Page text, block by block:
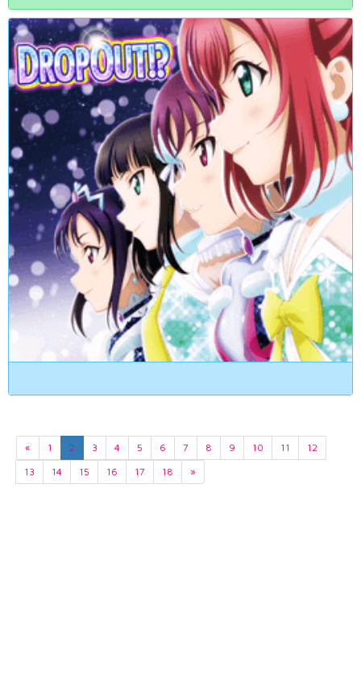
« 1 2 3 4 5 6 7 8 9 10 11
12
13
14 15 16 17 18 »